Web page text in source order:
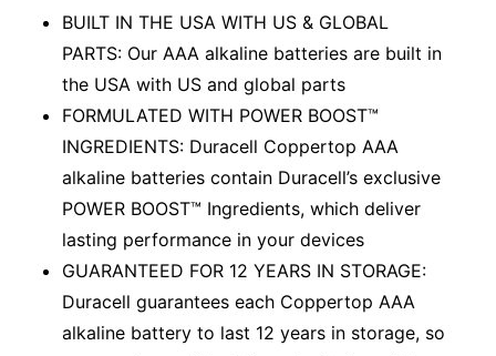
BUILT IN THE USA WITH US & GLOBAL
PARTS: Our AAA alkaline batteries are built in
the USA with US and global parts
FORMULATED WITH POWER BOOST™
INGREDIENTS: Duracell Coppertop AAA
alkaline batteries contain Duracell’s exclusive
POWER BOOST™ Ingredients, which deliver
lasting performance in your devices
GUARANTEED FOR 12 YEARS IN STORAGE:
Duracell guarantees each Coppertop AAA
alkaline battery to last 12 years in storage, so